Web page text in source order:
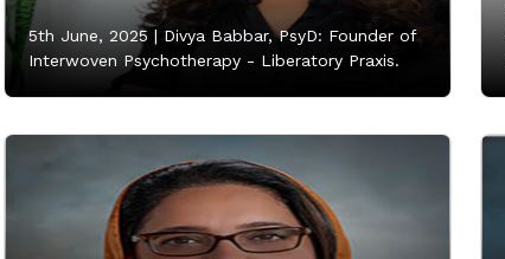
5th June, 2025 | Divya Babbar, PsyD: Founder of
Interwoven Psychotherapy - Liberatory Praxis.